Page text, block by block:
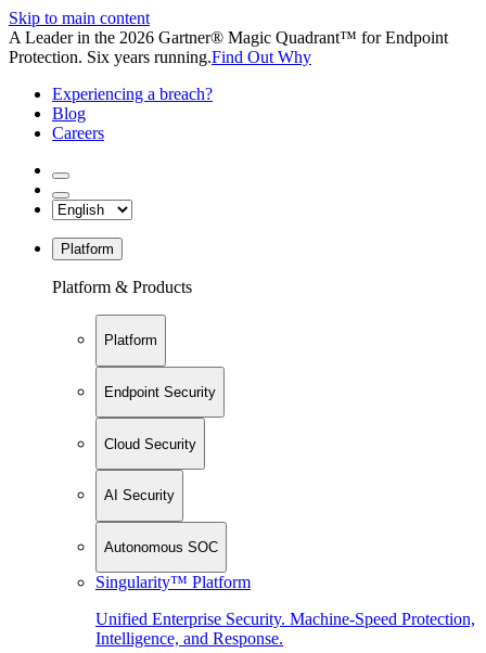
Skip to main content
A Leader in the 2026 Gartner® Magic Quadrant™ for Endpoint
Protection. Six years running.Find Out Why
Experiencing a breach?
Blog
Careers
Platform
Platform & Products
Platform
Endpoint Security
Cloud Security
AI Security
Autonomous SOC
Singularity™ Platform
Unified Enterprise Security. Machine-Speed Protection,
Intelligence, and Response.